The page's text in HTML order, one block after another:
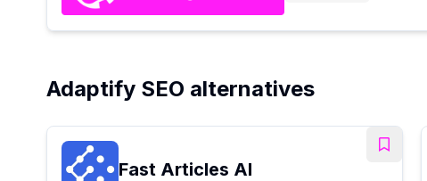
Adaptify SEO alternatives
Fast Articles AI